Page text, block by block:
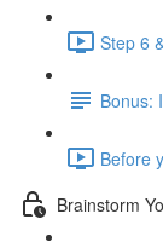
Step 6
Bonus:
Before
Brainstorm